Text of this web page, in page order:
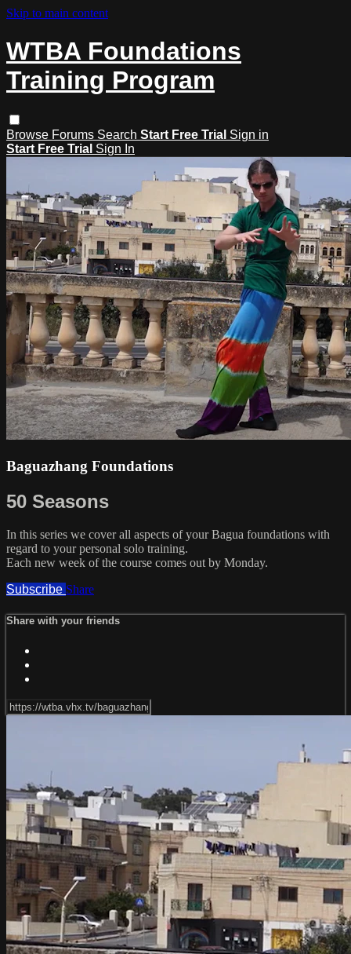
Skip to main content
WTBA Foundations
Training Program
Browse Forums Search Start Free Trial Sign in
Start Free Trial Sign In
Baguazhang Foundations
50 Seasons
In this series we cover all aspects of your Bagua foundations with
regard to your personal solo training.
Each new week of the course comes out by Monday.
Subscribe Share
Share with your friends